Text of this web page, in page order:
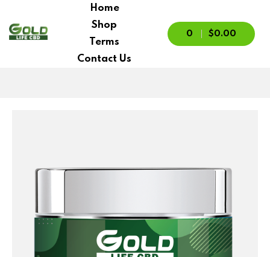
Home
Shop
Terms
Contact Us
0 $0.00